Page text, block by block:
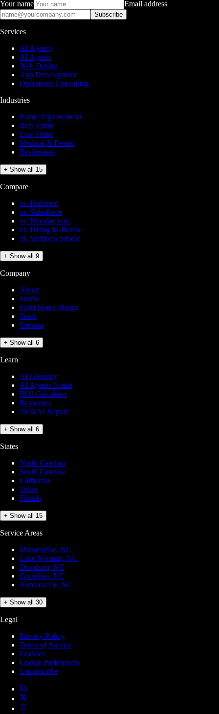
Your name Email address
Subscribe
Services
AI Agency
AI Agents
Web Design
App Development
Operations Consulting
Industries
Home Improvement
Real Estate
Law Firms
Medical & Dental
Restaurants
+ Show all 15
Compare
vs. HubSpot
vs. Salesforce
vs. Monday.com
vs. Hiring In-House
vs. Webflow Studio
+ Show all 9
Company
About
Studio
Field Notes (Blog)
Tools
Sitemap
+ Show all 6
Learn
AI Glossary
AI Agents Guide
ROI Calculator
Resources
2026 AI Report
+ Show all 6
States
North Carolina
South Carolina
California
Texas
Florida
+ Show all 15
Service Areas
Mooresville, NC
Lake Norman, NC
Davidson, NC
Cornelius, NC
Huntersville, NC
+ Show all 30
Legal
Privacy Policy
Terms of Service
Cookies
Cookie Preferences
Unsubscribe